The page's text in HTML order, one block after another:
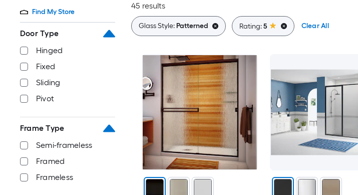
Find My Store
Door Type
Hinged
Fixed
Sliding
Pivot
Frame Type
Semi-frameless
Framed
Frameless
45 results
Glass Style:Patterned Rating:5 Clear All